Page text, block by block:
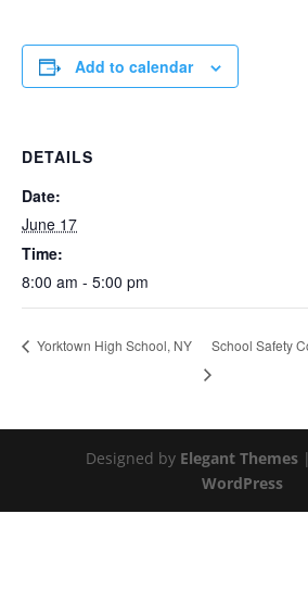
Add to calendar
DETAILS
Date:
June 17
Time:
8:00 am - 5:00 pm
Yorktown High School, NY School Safety
Designed by Elegant Themes|
WordPress